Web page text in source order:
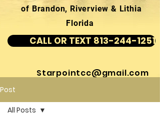
of Brandon, Riverview & Lithia
Florida
CALL OR TEXT 813-244-1251
Starpointcc@gmail.com
Post
All Posts